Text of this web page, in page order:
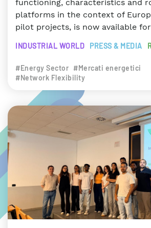
functioning, characteristics and
platforms in the context of
pilot projects, is now available
INDUSTRIAL WORLD PRESS & MEDIA
#Energy Sector #Mercati energetici
#Network Flexibility